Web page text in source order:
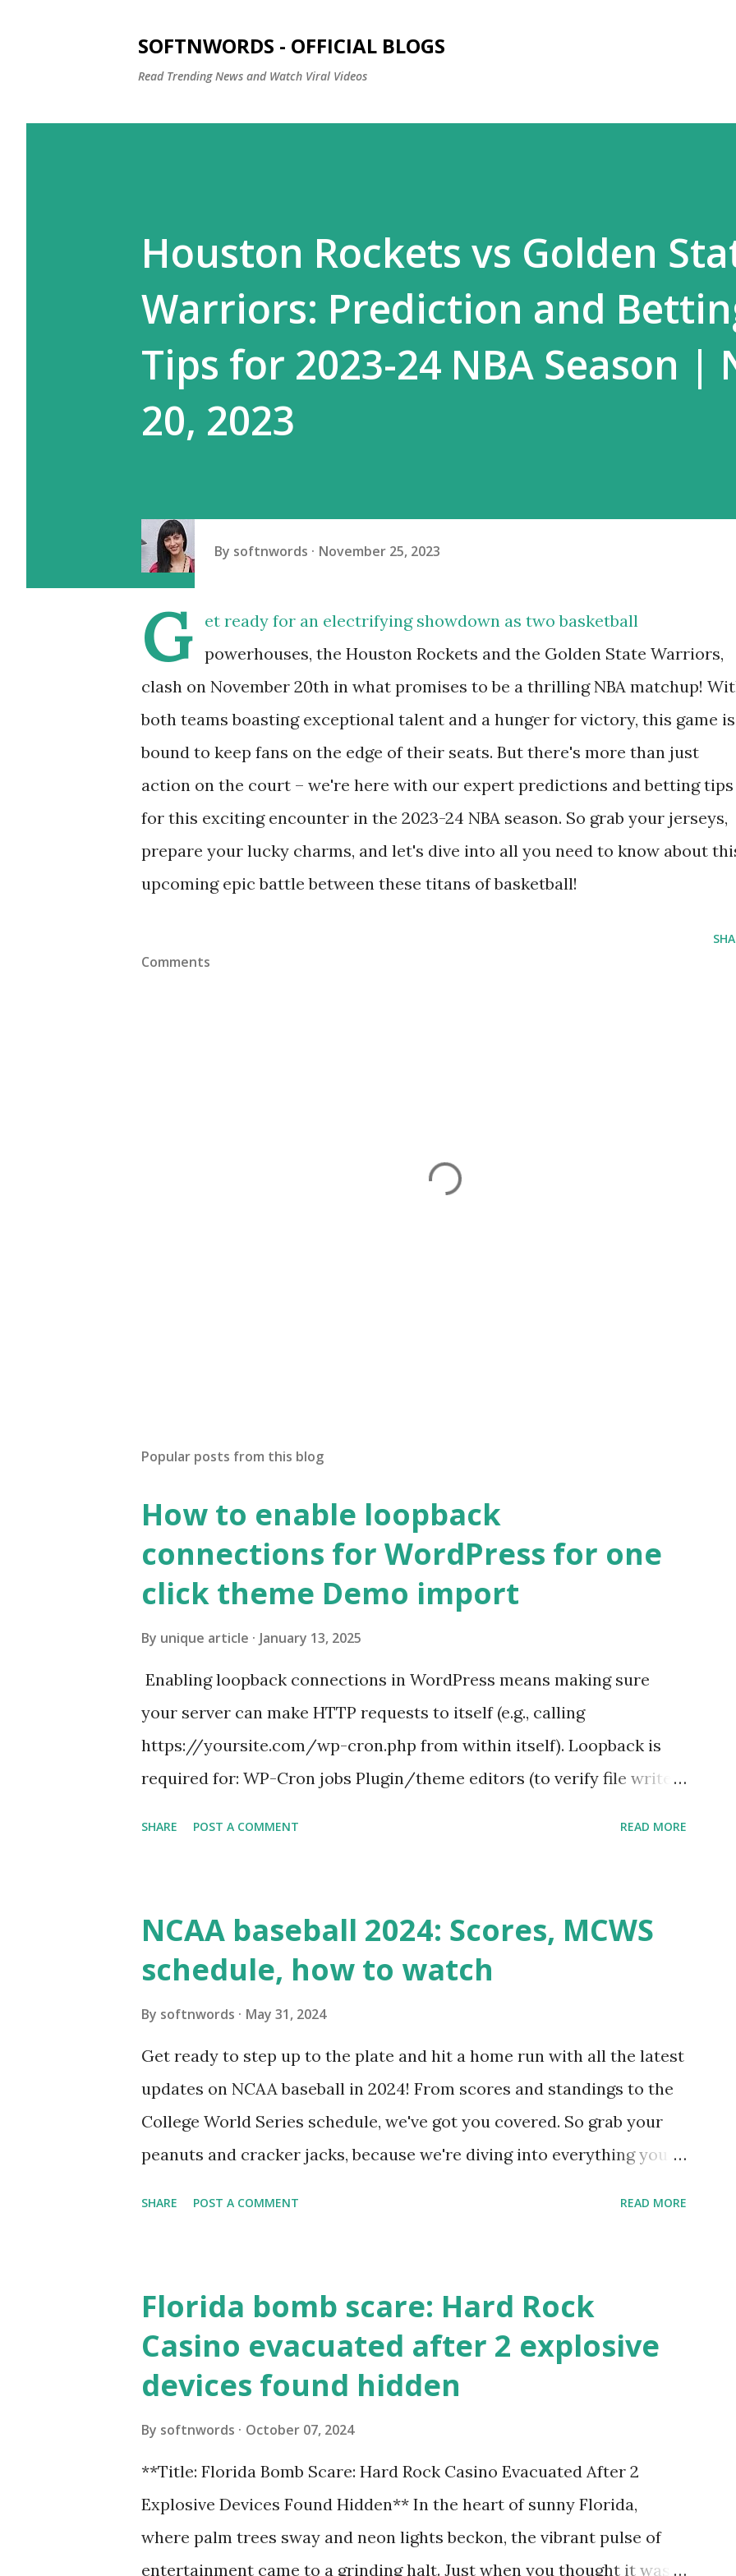
SOFTNWORDS - OFFICIAL BLOGS
Read Trending News and Watch Viral Videos
Houston Rockets vs Golden
Warriors: Prediction and
Tips for 2023-24 NBA Season |
20, 2023
By softnwords November 25, 2023
G
et ready for an electrifying showdown as two basketball
powerhouses, the Houston Rockets and the Golden State Warriors,
clash on November 20th in what promises to be a thrilling NBA matchup!
both teams boasting exceptional talent and a hunger for victory, this game is
bound to keep fans on the edge of their seats. But there's more than just
action on the court – we're here with our expert predictions and betting tips
for this exciting encounter in the 2023-24 NBA season. So grab your jerseys,
prepare your lucky charms, and let's dive into all you need to know about
upcoming epic battle between these titans of basketball!
Comments
Popular posts from this blog
How to enable loopback
connections for WordPress for one
click theme Demo import
By unique article January 13, 2025
Enabling loopback connections in WordPress means making sure
your server can make HTTP requests to itself (e.g., calling
https://yoursite.com/wp-cron.php from within itself). Loopback is
required for: WP-Cron jobs Plugin/theme editors (to verify file write
wp_remote_get ( home_url ( '/wp-cron.php' ) ); If this fails, you might
see warnings in Tools > Site Health like: “Your site could not complete
a loopback request.” 🛠 How to Enable Loopback Requests Here are
SHARE POST A COMMENT READ MORE
NCAA baseball 2024: Scores, MCWS
schedule, how to watch
By softnwords May 31, 2024
Get ready to step up to the plate and hit a home run with all the latest
updates on NCAA baseball in 2024! From scores and standings to the
College World Series schedule, we've got you covered. So grab your
peanuts and cracker jacks, because we're diving into everything you
SHARE POST A COMMENT READ MORE
Florida bomb scare: Hard Rock
Casino evacuated after 2 explosive
devices found hidden
By softnwords October 07, 2024
**Title: Florida Bomb Scare: Hard Rock Casino Evacuated After 2
Explosive Devices Found Hidden** In the heart of sunny Florida,
where palm trees sway and neon lights beckon, the vibrant pulse of
entertainment came to a grinding halt. Just when you thought it was